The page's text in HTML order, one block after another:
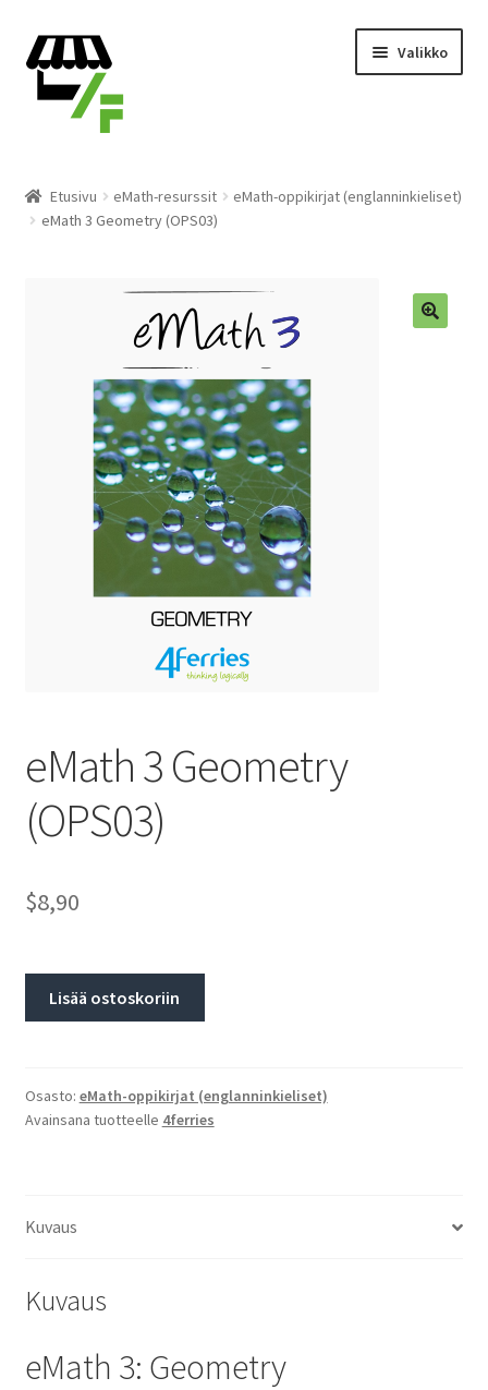
Siirry
navigointiin
Siirry
sisältöön
Valikko
Ostoskori
Etusivu eMath-resurssit
eMath-oppikirjat (englanninkieliset)
eMath 3 Geometry (OPS03)
eMath 3 Geometry
(OPS03)
$8,90
Lisää ostoskoriin
Osasto: eMath-oppikirjat (englanninkieliset)
Avainsana tuotteelle 4ferries
Kuvaus
Kuvaus
eMath 3: Geometry